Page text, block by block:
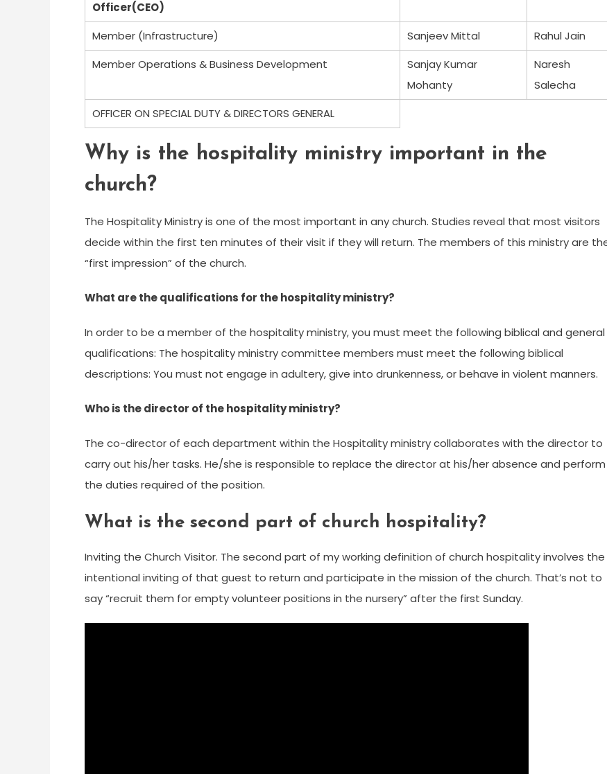
Officer(CEO)
Member (Infrastructure) Sanjeev Mittal
Rahul Jain
Member Operations & Business Development
Sanjay Kumar
Mohanty
Naresh
Salecha
OFFICER ON SPECIAL DUTY & DIRECTORS GENERAL
Why is the hospitality ministry important in the
church?
The Hospitality Ministry is one of the most important in any church. Studies reveal that most visitors
decide within the first ten minutes of their visit if they will return. The members of this ministry are
“first impression” of the church.
What are the qualifications for the hospitality ministry?
In order to be a member of the hospitality ministry, you must meet the following biblical and general
qualifications: The hospitality ministry committee members must meet the following biblical
descriptions: You must not engage in adultery, give into drunkenness, or behave in violent manners.
Who is the director of the hospitality ministry?
The co-director of each department within the Hospitality ministry collaborates with the director to
carry out his/her tasks. He/she is responsible to replace the director at his/her absence and perform
the duties required of the position.
What is the second part of church hospitality?
Inviting the Church Visitor. The second part of my working definition of church hospitality involves the
intentional inviting of that guest to return and participate in the mission of the church. That’s not to
say “recruit them for empty volunteer positions in the nursery” after the first Sunday.